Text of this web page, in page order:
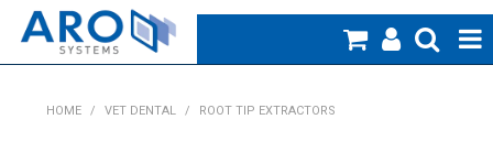
HOME / VET DENTAL / ROOT TIP EXTRACTORS